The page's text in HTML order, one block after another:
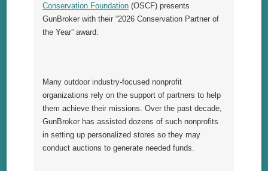
Conservation Foundation (OSCF) presents
GunBroker with their “2026 Conservation Partner of
the Year” award.
Many outdoor industry-focused nonprofit
organizations rely on the support of partners to help
them achieve their missions. Over the past decade,
GunBroker has assisted dozens of such nonprofits
in setting up personalized stores so they may
conduct auctions to generate needed funds.